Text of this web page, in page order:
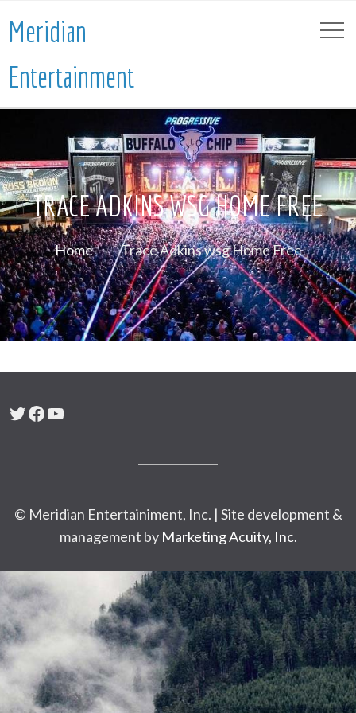
Meridian
Entertainment
TRACE ADKINS WSG HOME FREE
Home Trace Adkins wsg Home Free
Twitter
Facebook
YouTube
© Meridian Entertainiment, Inc. | Site development &
management by Marketing Acuity, Inc.